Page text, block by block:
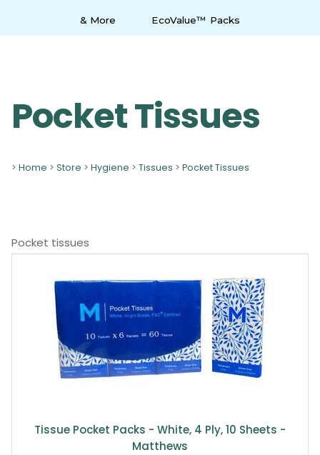
& More EcoValue™ Packs
Pocket Tissues
> Home > Store > Hygiene > Tissues > Pocket Tissues
Pocket tissues
Tissue Pocket Packs - White, 4 Ply, 10 Sheets -
Matthews